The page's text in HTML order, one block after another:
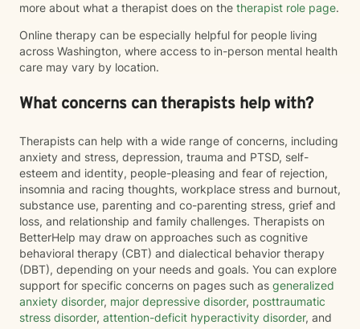
more about what a therapist does on the therapist role page.
Online therapy can be especially helpful for people living
across Washington, where access to in-person mental health
care may vary by location.
What concerns can therapists help with?
Therapists can help with a wide range of concerns, including
anxiety and stress, depression, trauma and PTSD, self-
esteem and identity, people-pleasing and fear of rejection,
insomnia and racing thoughts, workplace stress and burnout,
substance use, parenting and co-parenting stress, grief and
loss, and relationship and family challenges. Therapists on
BetterHelp may draw on approaches such as cognitive
behavioral therapy (CBT) and dialectical behavior therapy
(DBT), depending on your needs and goals. You can explore
support for specific concerns on pages such as generalized
anxiety disorder, major depressive disorder, posttraumatic
stress disorder, attention-deficit hyperactivity disorder, and